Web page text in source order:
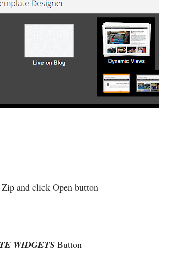
and click Open button
WIDGETS Button